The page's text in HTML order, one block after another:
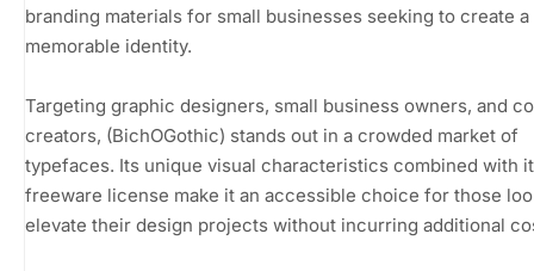
branding materials for small businesses seeking to create a
memorable identity.
Targeting graphic designers, small business owners, and
creators, (BichOGothic) stands out in a crowded market of
typefaces. Its unique visual characteristics combined with
freeware license make it an accessible choice for those
elevate their design projects without incurring additional